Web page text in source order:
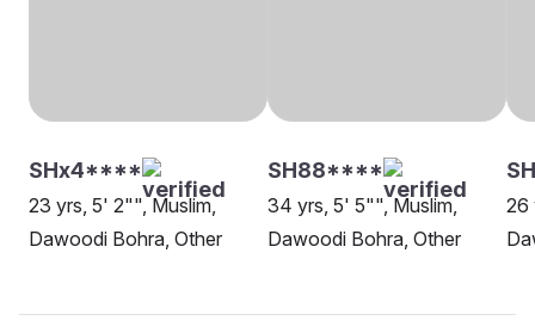
SHx4****
23 yrs, 5' 2"", Muslim,
Dawoodi Bohra, Other
SH88****
34 yrs, 5' 5"", Muslim,
Dawoodi Bohra, Other
26